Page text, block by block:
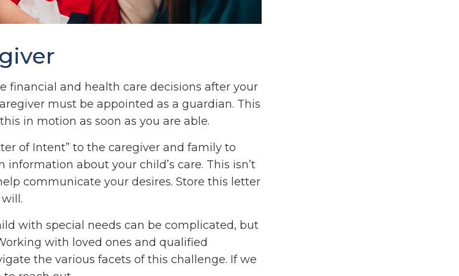
financial and health care decisions after your
must be appointed as a guardian. This
in motion as soon as you are able.
of Intent” to the caregiver and family to
about your child’s care. This isn’t
communicate your desires. Store this letter
with special needs can be complicated, but
with loved ones and qualified
the various facets of this challenge. If we